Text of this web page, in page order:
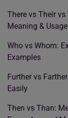
There vs Their vs
Meaning & Usage
Who vs Whom:
Examples
Further vs
Easily
Then vs Than: